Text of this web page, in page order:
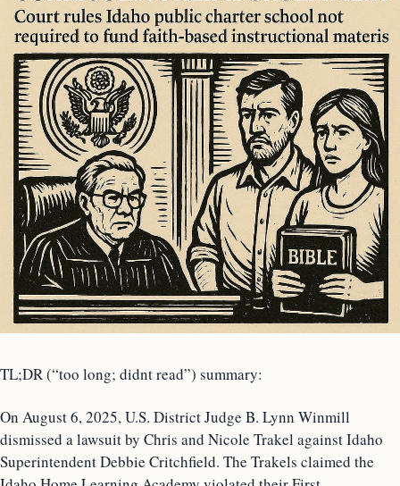
TL;DR (“too long; didnt read”) summary:
On August 6, 2025, U.S. District Judge B. Lynn Winmill
dismissed a lawsuit by Chris and Nicole Trakel against Idaho
Superintendent Debbie Critchfield. The Trakels claimed the